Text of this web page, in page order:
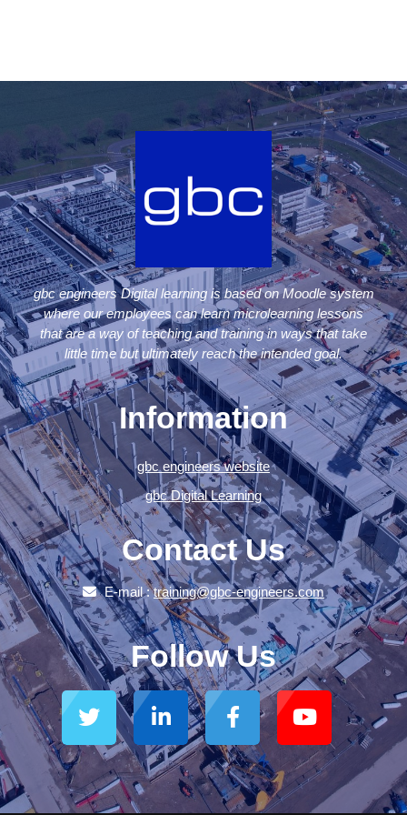
gbc engineers Digital learning is based on Moodle system
where our employees can learn microlearning lessons
that are a way of teaching and training in ways that take
little time but ultimately reach the intended goal.
Information
gbc engineers website
gbc Digital Learning
Contact Us
E-mail :training@gbc-engineers.com
Follow Us